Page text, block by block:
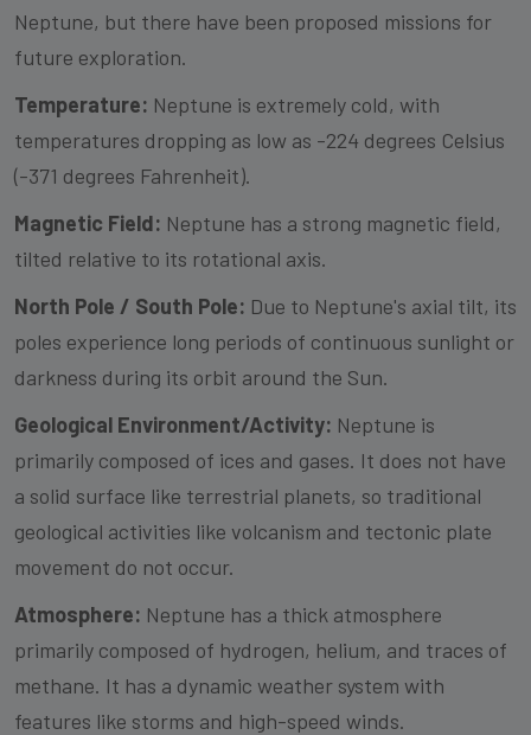
Neptune, but there have been proposed missions for
future exploration.
Temperature: Neptune is extremely cold, with
temperatures dropping as low as -224 degrees Celsius
(-371 degrees Fahrenheit).
Magnetic Field: Neptune has a strong magnetic field,
tilted relative to its rotational axis.
North Pole / South Pole: Due to Neptune's axial tilt, its
poles experience long periods of continuous sunlight or
darkness during its orbit around the Sun.
Geological Environment/Activity: Neptune is
primarily composed of ices and gases. It does not have
a solid surface like terrestrial planets, so traditional
geological activities like volcanism and tectonic plate
movement do not occur.
Atmosphere: Neptune has a thick atmosphere
primarily composed of hydrogen, helium, and traces of
methane. It has a dynamic weather system with
features like storms and high-speed winds.